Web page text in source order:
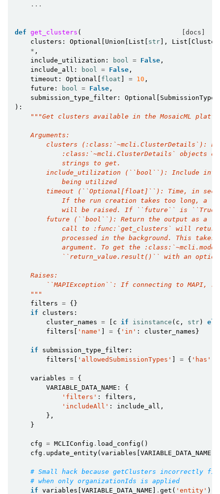
...
[docs]
def get_clusters (
clusters : Optional Union List str ], List
* ,
include_utilization : bool = False ,
include_all : bool = False ,
timeout : Optional float = 10 ,
future : bool = False ,
submission_type_filter : Optional SubmissionType
):
"""Get clusters available in the MosaicML
    Arguments:
clusters (:class:`~mcli.ClusterDetails`):
:class:`~mcli.ClusterDetails` objects
            strings to get.
include_utilization (``bool``): Include
            being utilized
timeout (``Optional[float]``): Time, in
If the run creation takes too long, a
will be raised. If ``future`` is
future (``bool``): Return the output as a
call to :func:`get_clusters` will
processed in the background. This takes
argument. To get the
``return_value.result()`` with an
    Raises:
``MAPIException``: If connecting to MAPI,
    """
filters = {}
if
clusters :
cluster_names = c if isinstance ( c , str)
filters
'name' = { 'in' : cluster_names }
if submission_type_filter :
filters
'allowedSubmissionTypes' = { 'has'
variables = {
VARIABLE_DATA_NAME :
{
'filters' : filters ,
'includeAll' : include_all ,
},
}
cfg = MCLIConfig . load_config ()
cfg . update_entity( variables VARIABLE_DATA_NAME
# Small hack because getClusters incorrectly
# when only organizationIds is applied
if variables VARIABLE_DATA_NAME . get ( 'entity' )